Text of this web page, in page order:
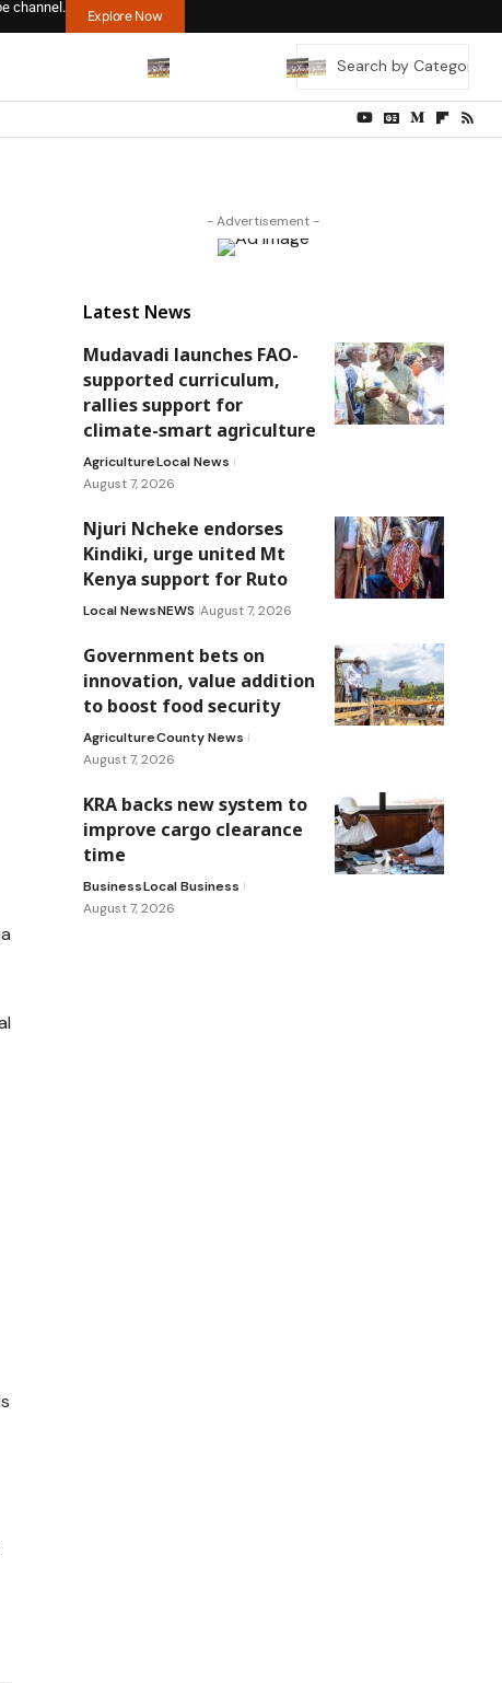
channel.
Explore Now
- Advertisement -
Latest News
Mudavadi launches FAO-
supported curriculum,
rallies support for
climate-smart agriculture
AgricultureLocal News
August 7, 2026
Njuri Ncheke endorses
Kindiki, urge united Mt
Kenya support for Ruto
Local NewsNEWS August 7, 2026
Government bets on
innovation, value addition
to boost food security
AgricultureCounty News
August 7, 2026
KRA backs new system to
improve cargo clearance
time
BusinessLocal Business
August 7, 2026